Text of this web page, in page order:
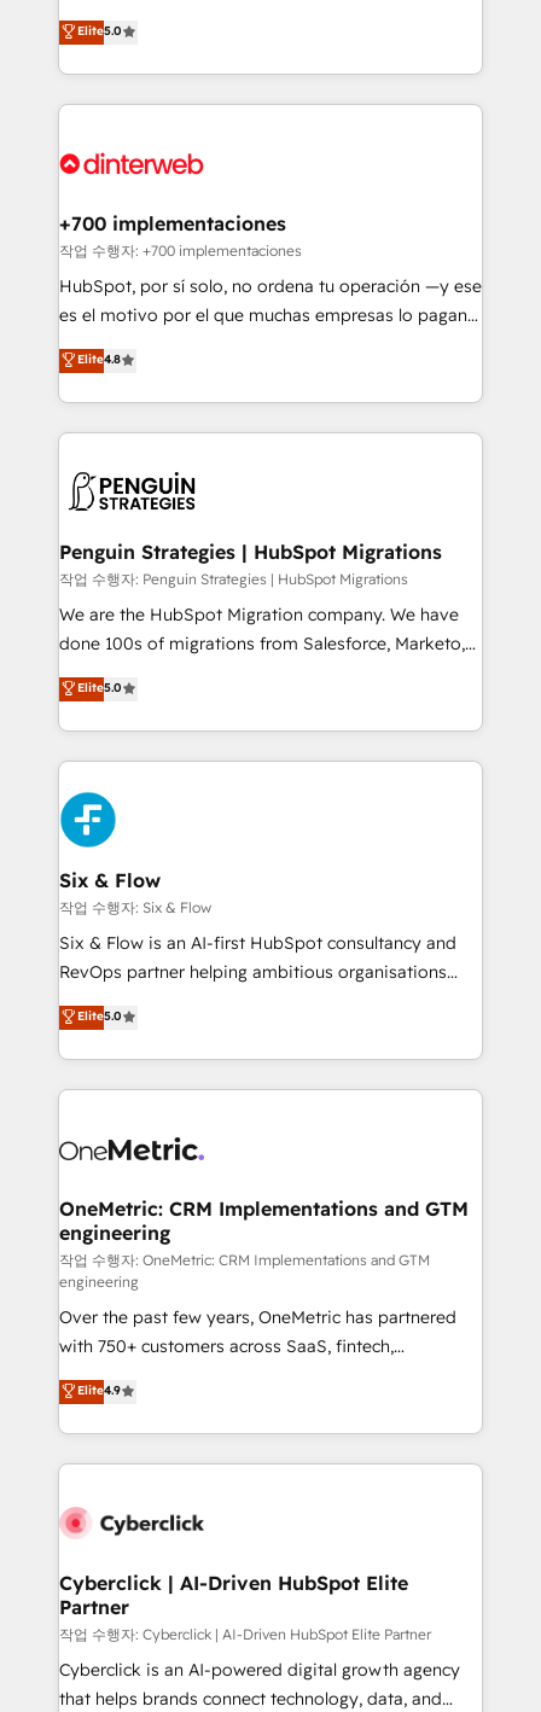
the United States, EU, UAE, Mexico and Latin
America. From casual user to super fan: make
(RevOps) services to boost B2B sales and growth.
As a top HubSpot Elite Partner, we specialize in
custom HubSpot CRM solutions. Our experts design,
implement, and optimize systems to enhance user
marketing, and service teams. From setup to
management, and speed up deal closures. With 500+
projects completed, our Agile approach ensures your
HubSpot CRM drives measurable results. Our
RevOps services align your sales, marketing, and
optimize the revenue lifecycle—lead generation to
retention—by refining processes and eliminating
maximize profitability and adapt to your goals.
Elite5.0
+700 implementaciones
작업 수행자: +700 implementaciones
HubSpot, por sí solo, no ordena tu operación —y ese
es el motivo por el que muchas empresas lo pagan y
aun así no crecen. Suele ser un círculo: procesos que
no generan datos confiables, datos que no permiten
decidir bien, y decisiones que no logran mejorar los
procesos. Y así, vuelta tras vuelta, el negocio gira sin
el CRM y más con cómo opera la empresa por
paso a paso, sin frenarla, con la adopción que todos
buscan y pocos logran. Así HubSpot por fin rinde. Y
hay algo más: cada proceso que ordenás construye
el contexto real de cómo opera tu empresa —lo
donde todos tendrán la misma IA, va a ganar quien
tenga el mejor contexto para alimentarla. Sin
Partner Elite con +700 implementaciones en LATAM.
Elite4.8
Penguin Strategies | HubSpot Migrations
작업 수행자: Penguin Strategies | HubSpot Migrations
We are the HubSpot Migration company. We have
done 100s of migrations from Salesforce, Marketo,
Eloqua, Microsoft Dynamics, pipedrive and others.
We leverage our proven processes and AI to get it
done right the first time. We help companies build
high performing revenue operations across complex
sales cycles, multi system environments and global
SaaS or manufacturing teams. Trusted by leading
enterprises and fast growing scale ups including
Sony, Rapyd, Fiverr, XM Cyber, Wix - Base44, EMA
Design Automation and FIT. 📊 RevOps & data
architecture 🔗 CRM migrations & End to end
integrations 🤖 AI workflows & enrichment 📘 Team
HubSpot environments that teams use with
confidence and that leadership can rely on for
Elite5.0
Six & Flow
작업 수행자: Six & Flow
Six & Flow is an AI-first HubSpot consultancy and
RevOps partner helping ambitious organisations
grow with clarity, confidence, and intelligence.
Operating across the UK, Netherlands, Ireland, and
Canada, we’ve delivered thousands of successful
HubSpot projects for mid-market and enterprise
combine HubSpot, data, and AI to design connected
and technology for predictable, scalable revenue
growth. Our expertise spans RevOps, CRM and data
architecture, AI enablement, and strategic marketing,
delivered through our proprietary FLAIR framework
for responsible AI adoption. As a HubSpot Elite
Partner and ISO 27001:2022 certified consultancy,
we blend strategy, creativity, and technology to help
organisations scale smarter and grow stronger.
Elite5.0
OneMetric: CRM Implementations and GTM
engineering
작업 수행자: OneMetric: CRM Implementations and GTM
engineering
Over the past few years, OneMetric has partnered
with 750+ customers across SaaS, fintech,
healthcare, real estate, and other industries. With
150+ HubSpot-certified experts, we deliver scalable
solutions to complex GTM and RevOps challenges.
Our Expertise 🔹 Onboarding & Implementation:
tailored to your GTM motion. 🔹 Migrations:
from other CRMs to HubSpot without data loss or
downtime. 🔹 RevOps Strategy: Align teams,
processes, and data to drive revenue efficiency. 🔹
Integrations: Connect HubSpot with your tech stack
for better adoption. 🔹 Custom Solutions: Build
Elite4.9
Cyberclick | AI-Driven HubSpot Elite
Partner
작업 수행자: Cyberclick | AI-Driven HubSpot Elite Partner
Cyberclick is an AI-powered digital growth agency
that helps brands connect technology, data, and